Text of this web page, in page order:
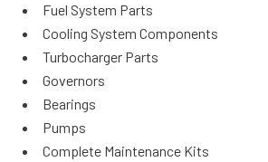
Fuel System Parts
Cooling System Components
Turbocharger Parts
Governors
Bearings
Pumps
Complete Maintenance Kits